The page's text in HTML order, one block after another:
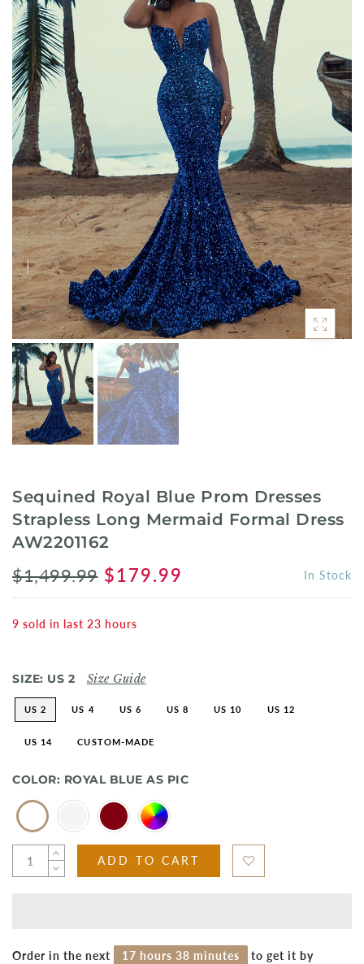
Sequined Royal Blue Prom Dresses
Strapless Long Mermaid Formal Dress
AW2201162
$1,499.99 $179.99 In Stock
9 sold in last 23 hours
SIZE: US 2 Size Guide
US 2 US 4 US 6 US 8 US 10 US 12
US 14 CUSTOM-MADE
COLOR: ROYAL BLUE AS PIC
ADD TO CART
Order in the next 17 hours 38 minutes
to get it by